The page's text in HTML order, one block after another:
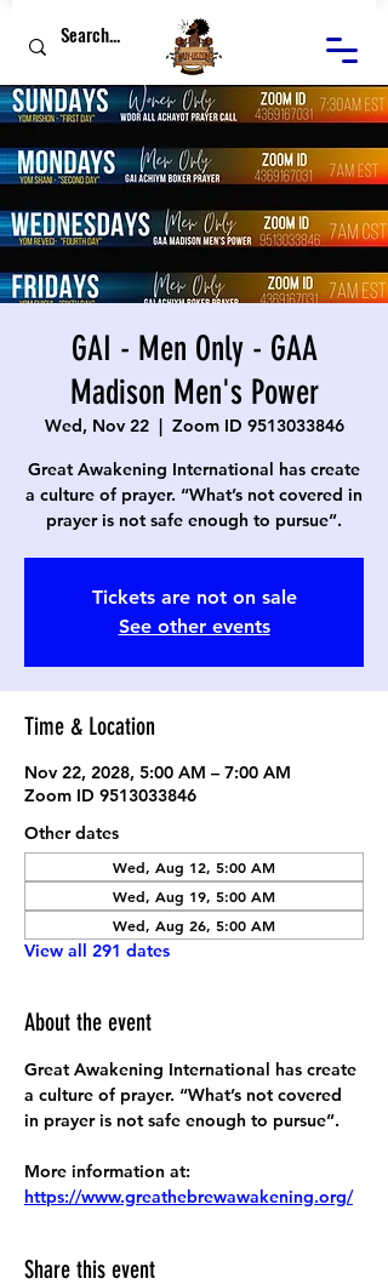
GAI - Men Only - GAA
Madison Men's Power
Wed, Nov 22
  |
Zoom ID 9513033846
Great Awakening International has create
a culture of prayer. “What’s not covered in
prayer is not safe enough to pursue”.
Tickets are not on sale
See other events
Time & Location
Nov 22, 2028, 5:00 AM – 7:00 AM
Zoom ID 9513033846
Other dates
Wed, Aug 12, 5:00 AM
Wed, Aug 19, 5:00 AM
Wed, Aug 26, 5:00 AM
View all 291 dates
About the event
Great Awakening International has create
a culture of prayer. “What’s not covered
in prayer is not safe enough to pursue”.
More information at:
https://www.greathebrewawakening.org/
Share this event